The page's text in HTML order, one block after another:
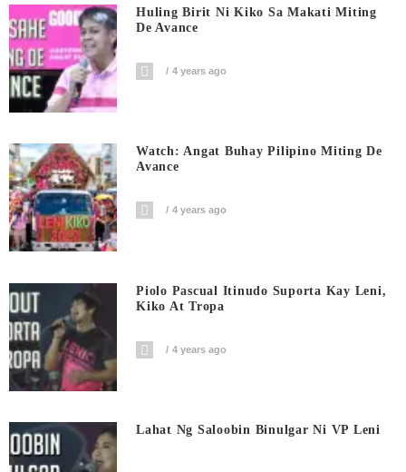
Huling Birit Ni Kiko Sa Makati Miting
De Avance
4 years ago
Watch: Angat Buhay Pilipino Miting De
Avance
4 years ago
Piolo Pascual Itinudo Suporta Kay Leni,
Kiko At Tropa
4 years ago
Lahat Ng Saloobin Binulgar Ni VP Leni